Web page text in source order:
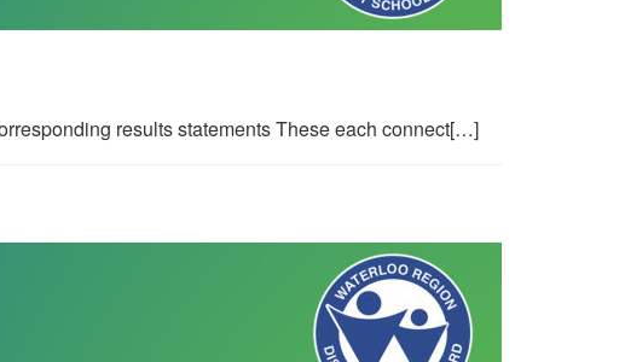
results statements These each connect[…]